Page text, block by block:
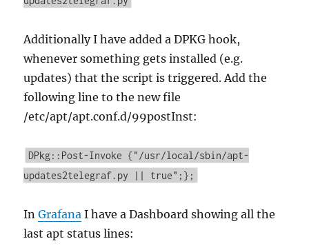
Additionally I have added a DPKG hook,
whenever something gets installed (e.g.
updates) that the script is triggered. Add the
following line to the new file
/etc/apt/apt.conf.d/99postInst:
DPkg::Post-Invoke {"/usr/local/sbin/apt-
updates2telegraf.py || true";};
InGrafana I have a Dashboard showing all the
last apt status lines: